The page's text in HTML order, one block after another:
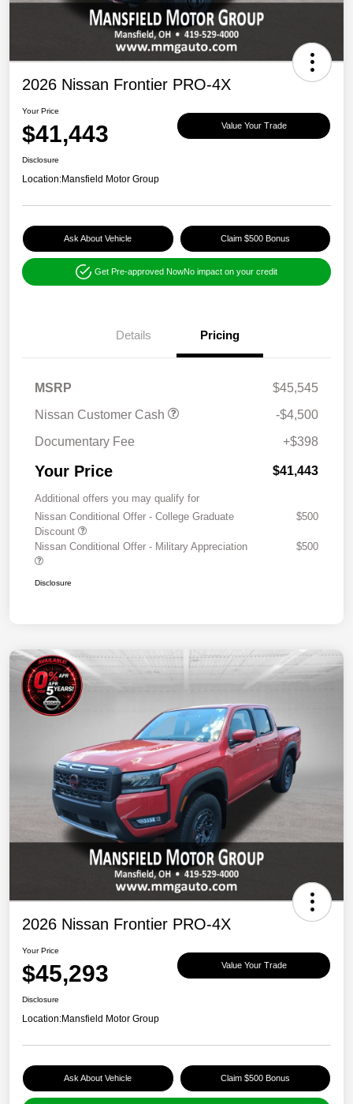
2026 Nissan Frontier PRO-4X
Your Price
$41,443 Value Your Trade
Disclosure
Location:Mansfield Motor Group
Ask About Vehicle Claim $500 Bonus
Get Pre-approved NowNo impact on your credit
Details Pricing
MSRP
$45,545
Nissan Customer Cash
-$4,500
Documentary Fee
+$398
Your Price $41,443
Additional offers you may qualify for
Nissan Conditional Offer - College Graduate
Discount
$500
Nissan Conditional Offer - Military Appreciation $500
Disclosure
2026 Nissan Frontier PRO-4X
Your Price
$45,293 Value Your Trade
Disclosure
Location:Mansfield Motor Group
Ask About Vehicle Claim $500 Bonus